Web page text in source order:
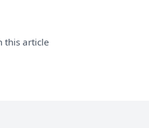
this article